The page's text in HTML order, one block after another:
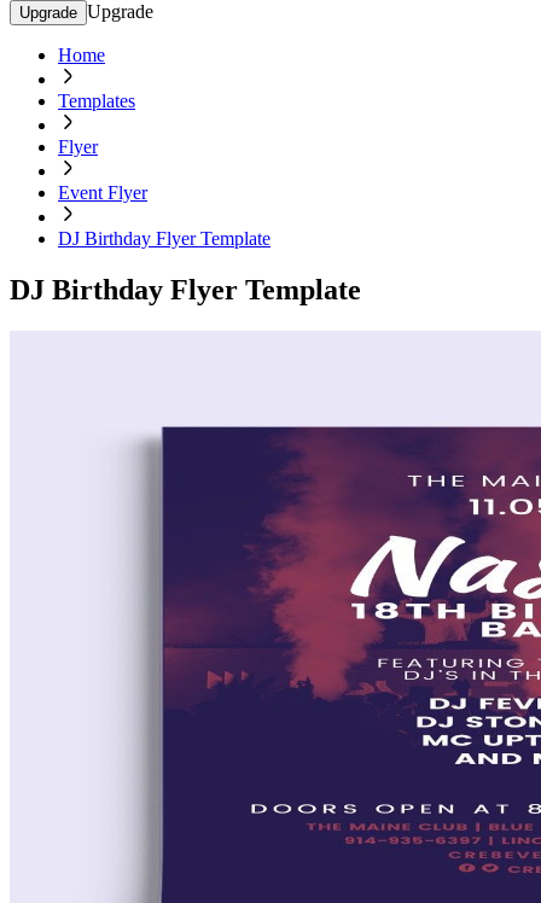
Upgrade Upgrade
Home
Templates
Flyer
Event Flyer
DJ Birthday Flyer Template
DJ Birthday Flyer Template